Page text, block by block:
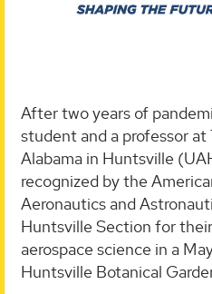
After two years of
student and a professor
Alabama in Huntsville
recognized by the
Aeronautics and
Huntsville Section for
aerospace science in a
Huntsville Botanical